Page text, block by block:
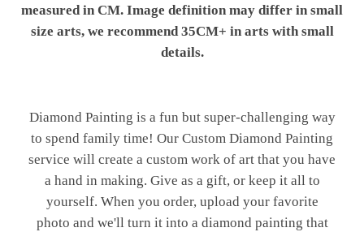
measured in CM. Image definition may differ in small
size arts, we recommend 35CM+ in arts with small
details.
Diamond Painting is a fun but super-challenging way
to spend family time! Our Custom Diamond Painting
service will create a custom work of art that you have
a hand in making. Give as a gift, or keep it all to
yourself. When you order, upload your favorite
photo and we'll turn it into a diamond painting that